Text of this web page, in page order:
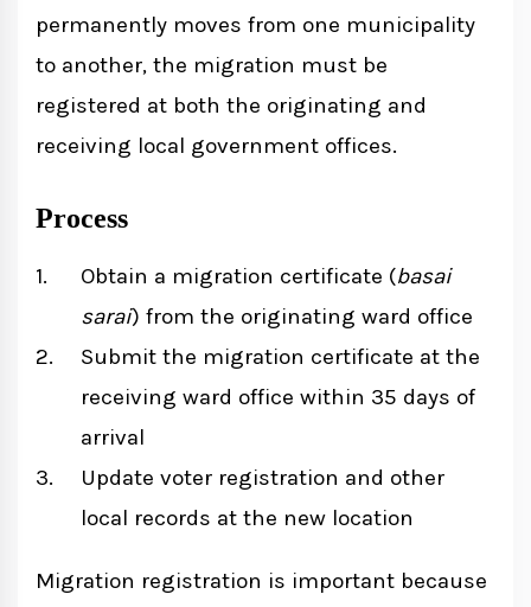
permanently moves from one municipality
to another, the migration must be
registered at both the originating and
receiving local government offices.
Process
Obtain a migration certificate (basai
sarai) from the originating ward office
Submit the migration certificate at the
receiving ward office within 35 days of
arrival
Update voter registration and other
local records at the new location
Migration registration is important because